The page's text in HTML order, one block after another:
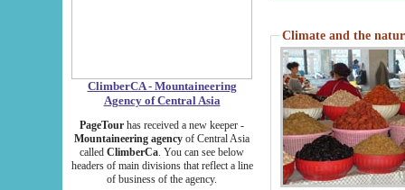
ClimberCA - Mountaineering
Agency of Central Asia
PageTour has received a new keeper -
Mountaineering agency of Central Asia
called ClimberCa. You can see below
headers of main divisions that reflect a line
of business of the agency.
Climate and the